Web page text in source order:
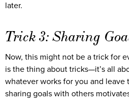
later.
Trick 3: Sharing
Now, this might not be a trick for
is the thing about tricks—it’s all
whatever works for you and leave
sharing goals with others